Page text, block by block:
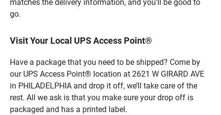
matches the delivery information, and you’ll be good to
go.
Visit Your Local UPS Access Point®
Have a package that you need to be shipped? Come by
our UPS Access Point® location at 2621 W GIRARD AVE
in PHILADELPHIA and drop it off, we’ll take care of the
rest. All we ask is that you make sure your drop off is
packaged and has a printed label.